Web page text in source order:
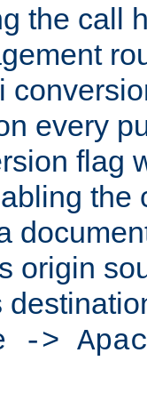
the call
every
flag
the
origin
>